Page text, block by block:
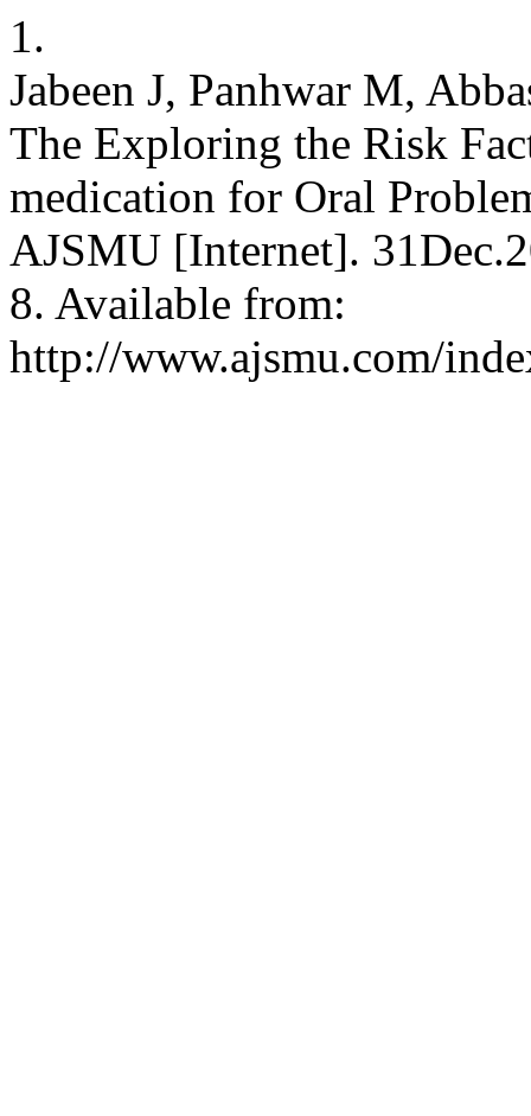
1.
Jabeen J, Panhwar M,
The Exploring the Risk
medication for Oral
AJSMU [Internet].
8. Available from:
http://www.ajsmu.com/